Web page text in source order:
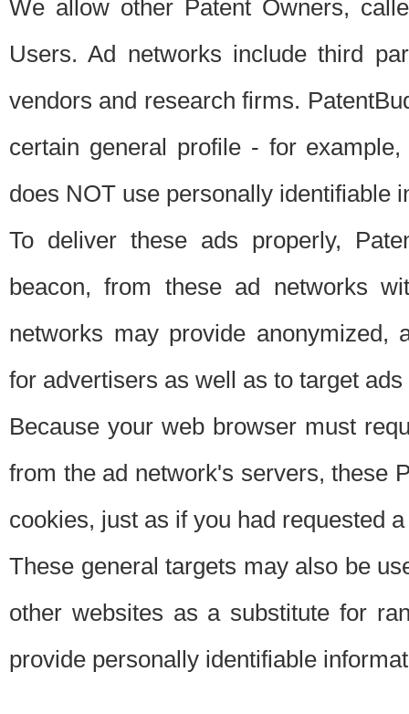
We allow other Patent Owners,
Users. Ad networks include third
vendors and research firms.
certain general profile - for
does NOT use personally identifiable
To deliver these ads properly,
beacon, from these ad networks
networks may provide anonymized,
for advertisers as well as to target
Because your web browser must
from the ad network's servers, these
cookies, just as if you had requested
These general targets may also be
other websites as a substitute for
provide personally identifiable